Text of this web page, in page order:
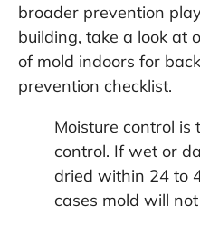
broader prevention
building, take a look at
of mold indoors for
prevention checklist.
Moisture control is
control. If wet or
dried within 24 to
cases mold will